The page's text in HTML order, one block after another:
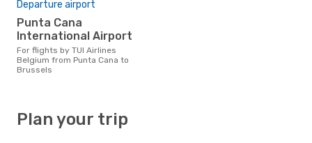
Departure airport
Punta Cana
International Airport
For flights by TUI Airlines
Belgium from Punta Cana to
Brussels
Plan your trip